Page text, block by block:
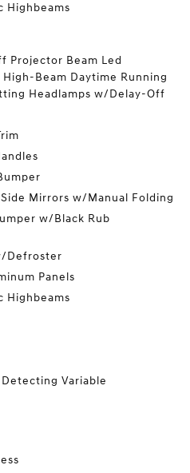
Highbeams
Projector Beam Led
Beam Daytime Running
Headlamps w/Delay-Off
Mirrors w/Manual Folding
w/Black Rub
Defroster
Panels
Highbeams
Variable